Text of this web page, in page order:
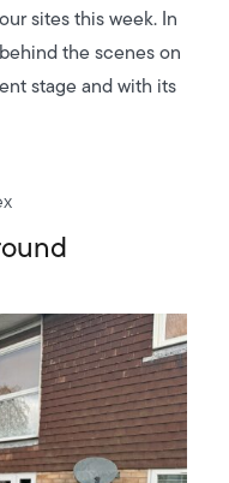
sites this week. In
the scenes on
stage and with its